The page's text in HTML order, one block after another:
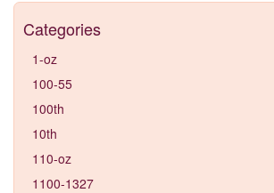
Categories
1-oz
100-55
100th
10th
110-oz
1100-1327